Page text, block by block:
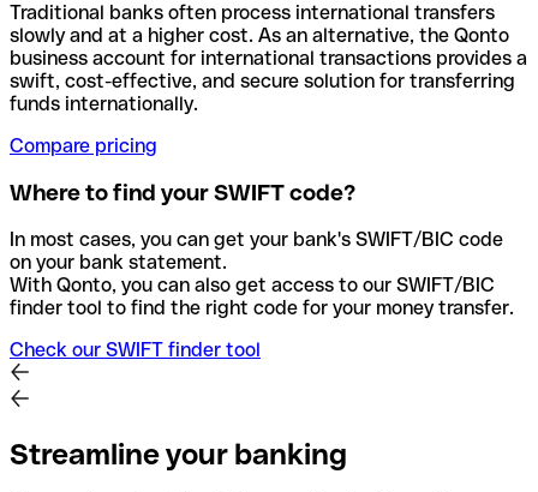
Traditional banks often process international transfers
slowly and at a higher cost. As an alternative, the Qonto
business account for international transactions provides a
swift, cost-effective, and secure solution for transferring
funds internationally.
Compare pricing
Where to find your SWIFT code?
In most cases, you can get your bank's SWIFT/BIC code
on your bank statement.
With Qonto, you can also get access to our SWIFT/BIC
finder tool to find the right code for your money transfer.
Check our SWIFT finder tool
Streamline your banking